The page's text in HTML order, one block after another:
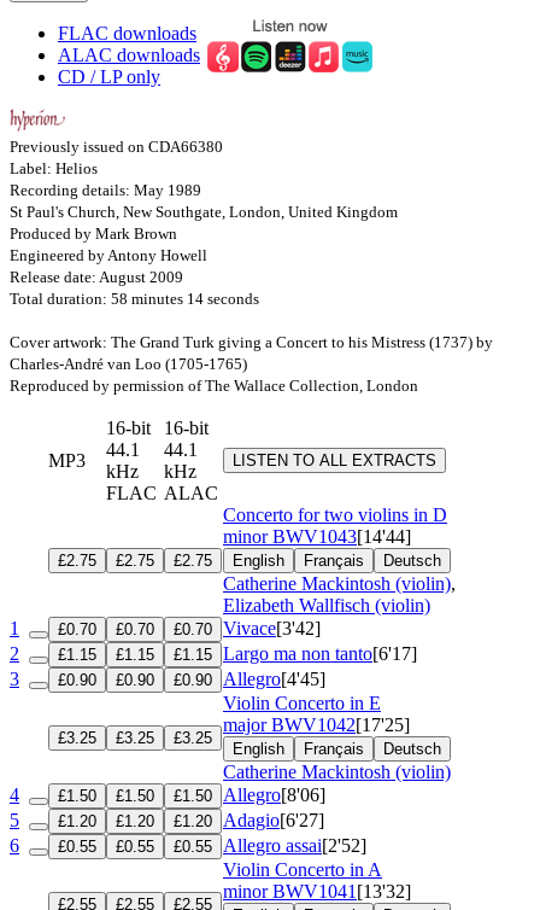
FLAC downloads
ALAC downloads
CD / LP only
Previously issued on CDA66380
Label: Helios
Recording details: May 1989
St Paul's Church, New Southgate, London, United Kingdom
Produced by Mark Brown
Engineered by Antony Howell
Release date: August 2009
Total duration: 58 minutes 14 seconds
Cover artwork: The Grand Turk giving a Concert to his Mistress (1737) by
Charles-André van Loo (1705-1765)
Reproduced by permission of The Wallace Collection, London
MP3
16-bit
44.1
kHz
FLAC
16-bit
44.1
kHz
ALAC
LISTEN TO ALL EXTRACTS
£2.75 £2.75 £2.75
Concerto for two violins in D
minorBWV1043[14'44]
English Français Deutsch
Catherine Mackintosh (violin),
Elizabeth Wallfisch (violin)
1
£0.70 £0.70 £0.70 Vivace[3'42]
2
£1.15 £1.15 £1.15 Largo ma non tanto[6'17]
3
£0.90 £0.90 £0.90 Allegro[4'45]
£3.25 £3.25 £3.25
Violin Concerto in E
majorBWV1042[17'25]
English Français Deutsch
Catherine Mackintosh (violin)
4
£1.50 £1.50 £1.50 Allegro[8'06]
5
£1.20 £1.20 £1.20 Adagio[6'27]
6
£0.55 £0.55 £0.55 Allegro assai[2'52]
£2.55 £2.55 £2.55
Violin Concerto in A
minorBWV1041 [13'32]